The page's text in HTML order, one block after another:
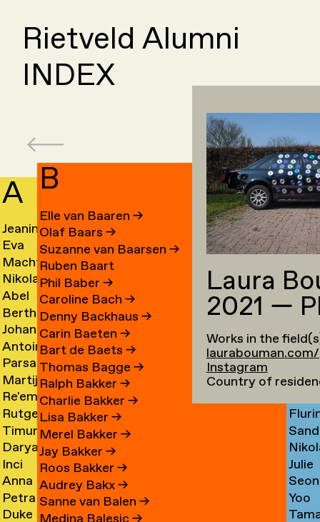
Rietveld Alumni
INDEX
A B C
Jeanine
Aalfs
→
Eva
van
Aalst
→
Machteld
Aardse
→
Nikolai
Aarre
→
Abel
Aben
Bertha
Graciela
Acosta
Johan
Ibrahim
Adam
→
Antoine
Adamowicz
→
Parsa
Adibi
Martijn
Aerts
→
Re'em
Aharoni
→
Rutger
van
Aken
→
Timur
Akhmetov
→
Darya
Akhrameika
→
Inci
Akoglu
Anna
Aksionova
→
Petra
Alankoja
Duke
Elle van Baaren →
Olaf Baars →
Suzanne van Baarsen →
Ruben Baart
Phil Baber →
Caroline Bach →
Denny Backhaus →
Carin Baeten →
Bart de Baets →
Thomas Bagge →
Ralph Bakker →
Charlie Bakker →
Lisa Bakker →
Merel Bakker →
Jay Bakker →
Roos Bakker →
Audrey Bakx→
Sanne van Balen →
Daya
→
Cao
Luca
→
→
→
Anna
→
→
Jime
Filipe
→
→
→
Julie
Cetti
→
Seon
Cha
→
Yoo
Hee
Laura
2021 —
Works in the
laurabouman.com/
Instagram
Country of